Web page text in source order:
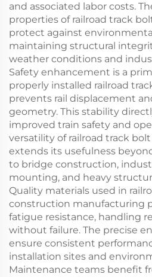
and associated labor costs.
properties of railroad track
protect against
maintaining structural
weather conditions and
Safety enhancement is a
properly installed railroad
prevents rail displacement
geometry. This stability
improved train safety and
versatility of railroad track
extends its usefulness
to bridge construction,
mounting, and heavy
Quality materials used in
construction manufacturing
fatigue resistance, handling
without failure. The precise
ensure consistent
installation sites and
Maintenance teams benefit